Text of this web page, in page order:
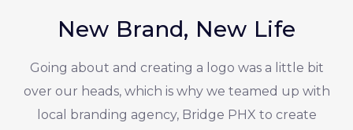
New Brand, New Life
Going about and creating a logo was a little bit
over our heads, which is why we teamed up with
local branding agency, Bridge PHX to create